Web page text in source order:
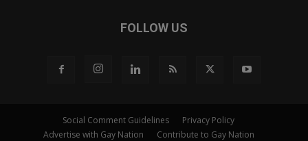
FOLLOW US
Social Comment Guidelines
Privacy Policy
Advertise with Gay Nation
Contribute to Gay Nation